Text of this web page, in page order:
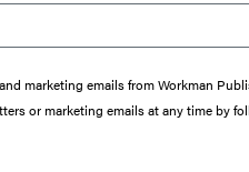
marketing emails from Workman
or marketing emails at any time by